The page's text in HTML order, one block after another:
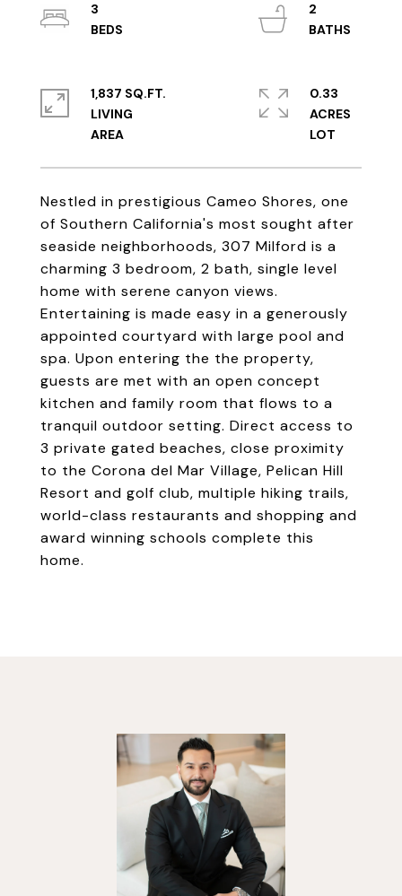
Nestled in prestigious Cameo Shores, one
of Southern California's most sought after
seaside neighborhoods, 307 Milford is a
charming 3 bedroom, 2 bath, single level
home with serene canyon views.
Entertaining is made easy in a generously
appointed courtyard with large pool and
spa. Upon entering the the property,
guests are met with an open concept
kitchen and family room that flows to a
tranquil outdoor setting. Direct access to
3 private gated beaches, close proximity
to the Corona del Mar Village, Pelican Hill
Resort and golf club, multiple hiking trails,
world-class restaurants and shopping and
award winning schools complete this
home.
3
2
1,837 SQ.FT.
LIVING
0.33
ACRES